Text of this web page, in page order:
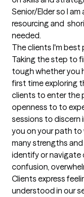
Senior/Elder so I
resourcing and
needed.
The clients I'm
Taking the step to
tough whether you
first time exploring
clients to enter the
openness to to
sessions to
you on your path to
many strengths
identify or navigate
confusion,
Clients express
understood in our